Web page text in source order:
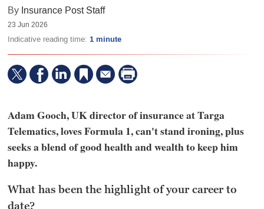
By Insurance Post Staff
23 Jun 2026
Indicative reading time: 1 minute
Adam Gooch, UK director of insurance at Targa
Telematics, loves Formula 1, can't stand ironing, plus
seeks a blend of good health and wealth to keep him
happy.
What has been the highlight of your career to
date?